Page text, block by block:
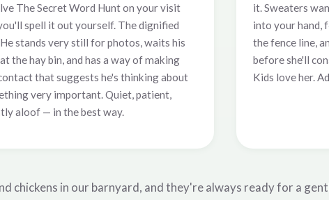
The Secret Word Hunt on your visit
spell it out yourself. The dignified
stands very still for photos, waits his
the hay bin, and has a way of making
that suggests he's thinking about
very important. Quiet, patient,
aloof — in the best way.
it. Sweaters
into your hand,
the fence line,
before she'll
Kids love her.
chickens in our barnyard, and they're always ready for a